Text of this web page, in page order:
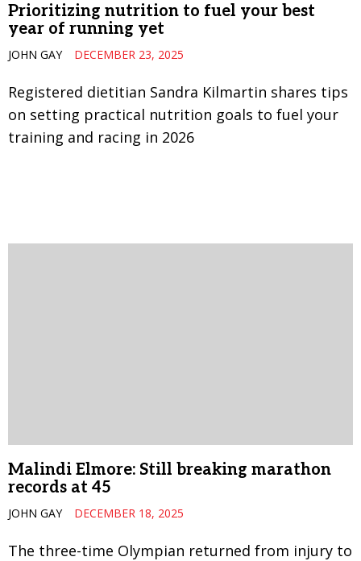
Prioritizing nutrition to fuel your best
year of running yet
JOHN GAY DECEMBER 23, 2025
Registered dietitian Sandra Kilmartin shares tips
on setting practical nutrition goals to fuel your
training and racing in 2026
Malindi Elmore: Still breaking marathon
records at 45
JOHN GAY DECEMBER 18, 2025
The three-time Olympian returned from injury to